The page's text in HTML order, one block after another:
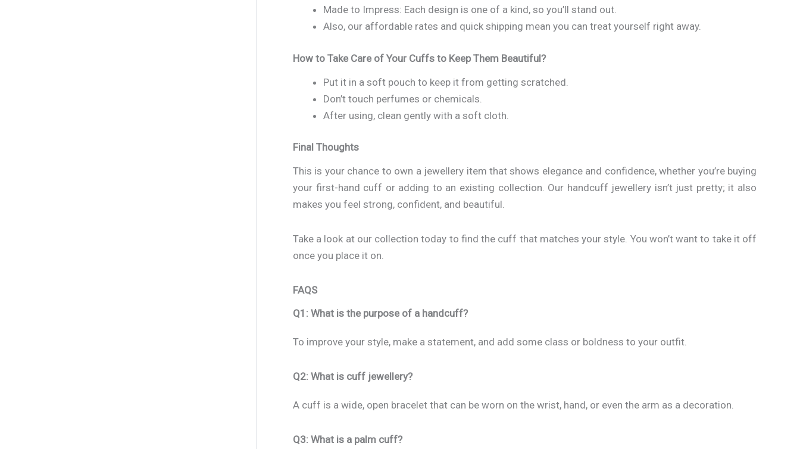
Made to Impress: Each design is one of a kind, so you’ll stand out.
Also, our affordable rates and quick shipping mean you can treat yourself right away.
How to Take Care of Your Cuffs to Keep Them Beautiful?
Put it in a soft pouch to keep it from getting scratched.
Don’t touch perfumes or chemicals.
After using, clean gently with a soft cloth.
Final Thoughts
This is your chance to own a jewellery item that shows elegance and confidence, whether you’re buying
your first-hand cuff or adding to an existing collection. Our handcuff jewellery isn’t just pretty; it also
makes you feel strong, confident, and beautiful.
Take a look at our collection today to find the cuff that matches your style. You won’t want to take it off
once you place it on.
FAQS
Q1: What is the purpose of a handcuff?
To improve your style, make a statement, and add some class or boldness to your outfit.
Q2: What is cuff jewellery?
A cuff is a wide, open bracelet that can be worn on the wrist, hand, or even the arm as a decoration.
Q3: What is a palm cuff?